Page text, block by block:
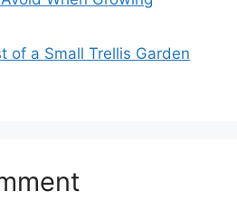
of a Small Trellis Garden